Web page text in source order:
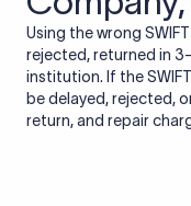
Using the wrong
rejected, returned in
institution. If the
be delayed, rejected,
return, and repair